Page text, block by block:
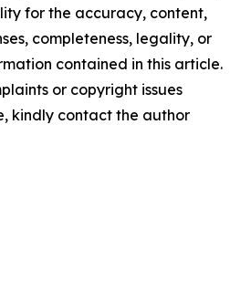
for the accuracy, content,
completeness, legality, or
contained in this article.
or copyright issues
kindly contact the author